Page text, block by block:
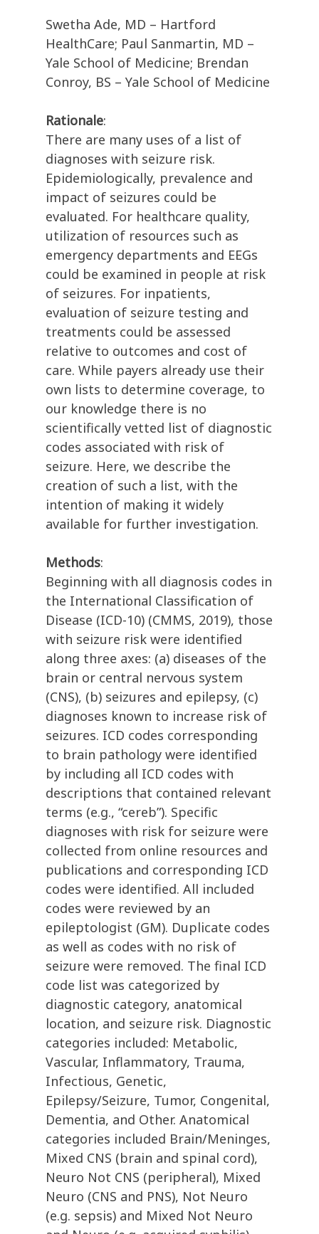
Swetha Ade, MD – Hartford
HealthCare; Paul Sanmartin, MD –
Yale School of Medicine; Brendan
Conroy, BS – Yale School of Medicine
Rationale:
There are many uses of a list of
diagnoses with seizure risk.
Epidemiologically, prevalence and
impact of seizures could be
evaluated. For healthcare quality,
utilization of resources such as
emergency departments and EEGs
could be examined in people at risk
of seizures. For inpatients,
evaluation of seizure testing and
treatments could be assessed
relative to outcomes and cost of
care. While payers already use their
own lists to determine coverage, to
our knowledge there is no
scientifically vetted list of diagnostic
codes associated with risk of
seizure. Here, we describe the
creation of such a list, with the
intention of making it widely
available for further investigation.
Methods:
Beginning with all diagnosis codes in
the International Classification of
Disease (ICD-10) (CMMS, 2019), those
with seizure risk were identified
along three axes: (a) diseases of the
brain or central nervous system
(CNS), (b) seizures and epilepsy, (c)
diagnoses known to increase risk of
seizures. ICD codes corresponding
to brain pathology were identified
by including all ICD codes with
descriptions that contained relevant
terms (e.g., “cereb”). Specific
diagnoses with risk for seizure were
collected from online resources and
publications and corresponding ICD
codes were identified. All included
codes were reviewed by an
epileptologist (GM). Duplicate codes
as well as codes with no risk of
seizure were removed. The final ICD
code list was categorized by
diagnostic category, anatomical
location, and seizure risk. Diagnostic
categories included: Metabolic,
Vascular, Inflammatory, Trauma,
Infectious, Genetic,
Epilepsy/Seizure, Tumor, Congenital,
Dementia, and Other. Anatomical
categories included Brain/Meninges,
Mixed CNS (brain and spinal cord),
Neuro Not CNS (peripheral), Mixed
Neuro (CNS and PNS), Not Neuro
(e.g. sepsis) and Mixed Not Neuro